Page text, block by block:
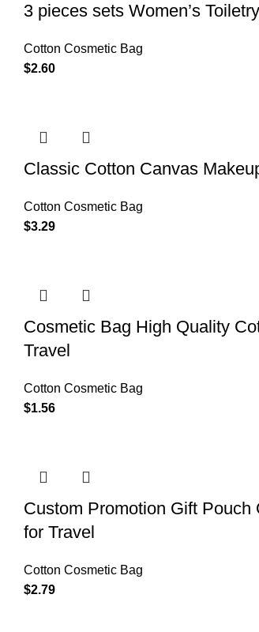
3 pieces sets Women’s
Cotton Cosmetic Bag
$2.60
Classic Cotton Canvas
Cotton Cosmetic Bag
$3.29
Cosmetic Bag High Quality
Travel
Cotton Cosmetic Bag
$1.56
Custom Promotion Gift
for Travel
Cotton Cosmetic Bag
$2.79